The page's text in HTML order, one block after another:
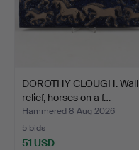
DOROTHY CLOUGH. Wall
relief, horses on a f…
Hammered 8 Aug 2026
5 bids
51 USD